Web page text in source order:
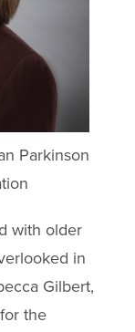
Parkinson
with older
in
Gilbert,
the